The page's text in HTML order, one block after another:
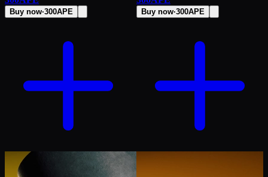
Buy now·300APE Buy now·300APE